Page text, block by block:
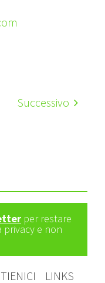
Successivo
per restare
e non
LINKS